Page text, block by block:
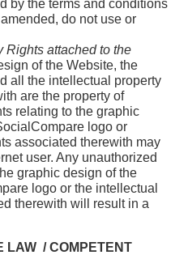
by the terms and conditions
do not use or
Rights attached to the
of the Website, the
all the intellectual property
are the property of
relating to the graphic
logo or
associated therewith may
user. Any unauthorized
graphic design of the
logo or the intellectual
therewith will result in a
LAW / COMPETENT